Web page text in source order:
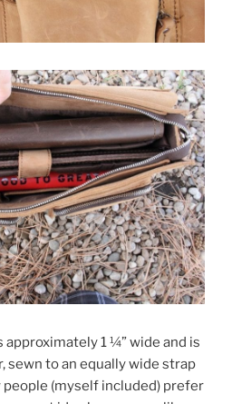
1 ¼” wide and is
sewn to an equally wide strap
(myself included) prefer